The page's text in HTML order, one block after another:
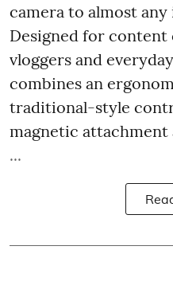
camera to almost
Designed for content
vloggers and
combines an
traditional-style
magnetic attachment
...